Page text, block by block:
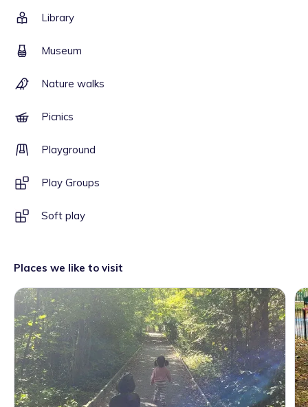
Library
Museum
Nature walks
Picnics
Playground
Play Groups
Soft play
Places we like to visit